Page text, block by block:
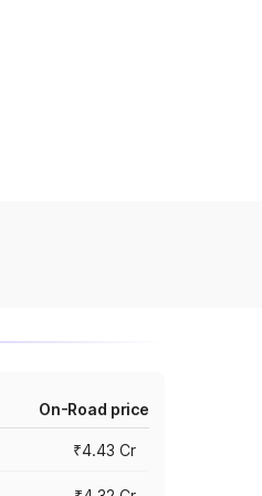
On-Road price
₹4.43 Cr